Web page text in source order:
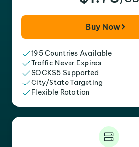
Buy Now
195 Countries Available
Traffic Never Expires
SOCKS5 Supported
City/State Targeting
Flexible Rotation